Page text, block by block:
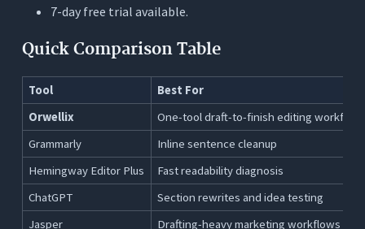
7-day free trial available.
Quick Comparison Table
Tool
Best For
Orwellix
One-tool draft-to-finish editing workflow
Grammarly
Inline sentence cleanup
Hemingway Editor Plus
Fast readability diagnosis
ChatGPT
Section rewrites and idea testing
Jasper
Drafting-heavy marketing workflows